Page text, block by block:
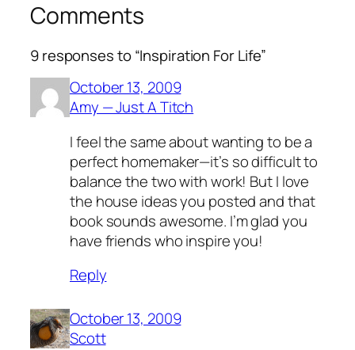
Comments
9 responses to “Inspiration For Life”
October 13, 2009
Amy — Just A Titch
I feel the same about wanting to be a
perfect homemaker—it’s so difficult to
balance the two with work! But I love
the house ideas you posted and that
book sounds awesome. I’m glad you
have friends who inspire you!
Reply
October 13, 2009
Scott